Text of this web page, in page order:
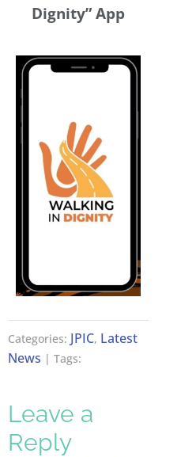
Dignity” App
Categories: JPIC, Latest
News | Tags:
Leave a
Reply